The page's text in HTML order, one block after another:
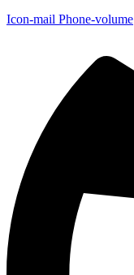
Icon-mail Phone-volume